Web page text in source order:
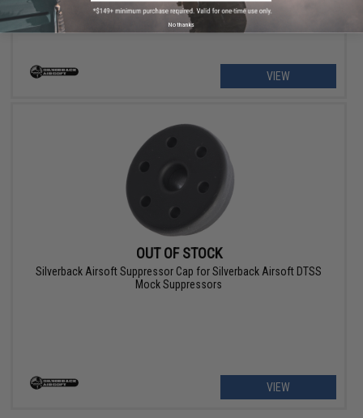
VIEW
OUT OF STOCK
Silverback Airsoft Suppressor Cap for Silverback Airsoft DTSS
Mock Suppressors
VIEW
No thanks